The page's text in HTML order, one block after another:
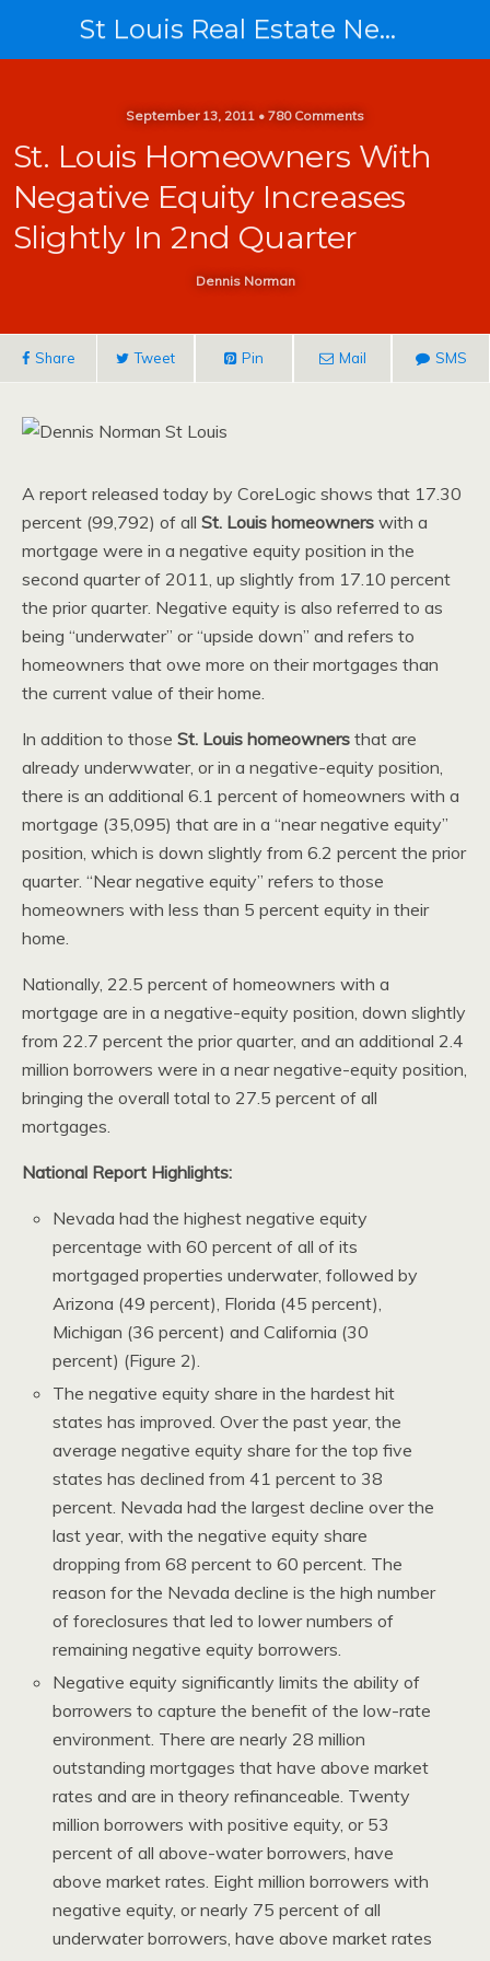
St Louis Real Estate News
September 13, 2011 • 780 Comments
St. Louis Homeowners With
Negative Equity Increases
Slightly In 2nd Quarter
Dennis Norman
Share Tweet Pin Mail SMS
A report released today by CoreLogic shows that 17.30
percent (99,792) of all St. Louis homeowners with a
mortgage were in a negative equity position in the
second quarter of 2011, up slightly from 17.10 percent
the prior quarter. Negative equity is also referred to as
being “underwater” or “upside down” and refers to
homeowners that owe more on their mortgages than
the current value of their home.
In addition to those St. Louis homeowners that are
already underwwater, or in a negative-equity position,
there is an additional 6.1 percent of homeowners with a
mortgage (35,095) that are in a “near negative equity”
position, which is down slightly from 6.2 percent the prior
quarter. “Near negative equity” refers to those
homeowners with less than 5 percent equity in their
home.
Nationally, 22.5 percent of homeowners with a
mortgage are in a negative-equity position, down slightly
from 22.7 percent the prior quarter, and an additional 2.4
million borrowers were in a near negative-equity position,
bringing the overall total to 27.5 percent of all
mortgages.
National Report Highlights:
Nevada had the highest negative equity
percentage with 60 percent of all of its
mortgaged properties underwater, followed by
Arizona (49 percent), Florida (45 percent),
Michigan (36 percent) and California (30
percent) (Figure 2).
The negative equity share in the hardest hit
states has improved. Over the past year, the
average negative equity share for the top five
states has declined from 41 percent to 38
percent. Nevada had the largest decline over the
last year, with the negative equity share
dropping from 68 percent to 60 percent. The
reason for the Nevada decline is the high number
of foreclosures that led to lower numbers of
remaining negative equity borrowers.
Negative equity significantly limits the ability of
borrowers to capture the benefit of the low-rate
environment. There are nearly 28 million
outstanding mortgages that have above market
rates and are in theory refinanceable. Twenty
million borrowers with positive equity, or 53
percent of all above-water borrowers, have
above market rates. Eight million borrowers with
negative equity, or nearly 75 percent of all
underwater borrowers, have above market rates